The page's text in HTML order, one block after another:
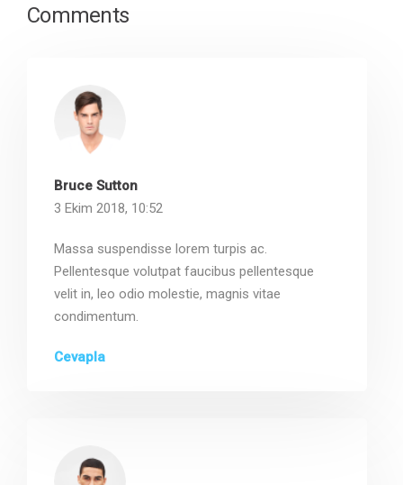
Comments
Bruce Sutton
3 Ekim 2018, 10:52
Massa suspendisse lorem turpis ac.
Pellentesque volutpat faucibus pellentesque
velit in, leo odio molestie, magnis vitae
condimentum.
Cevapla